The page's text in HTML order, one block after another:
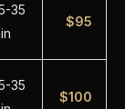
35
$95
35
$100